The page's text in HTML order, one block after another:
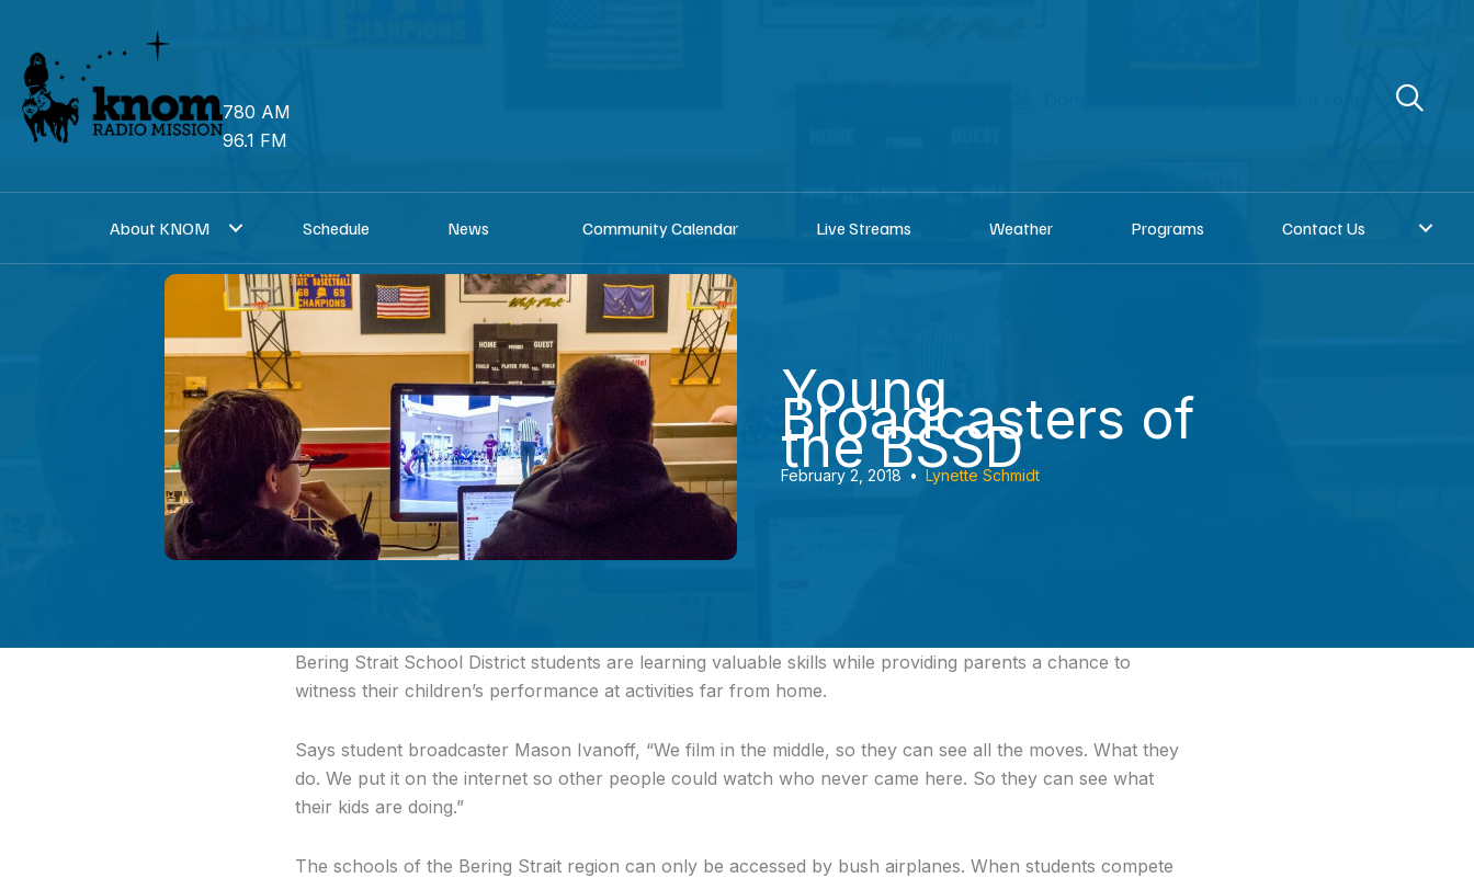
content
780 AM
96.1 FM
About KNOM Schedule News Community Calendar Live Streams Weather Programs Contact Us
Young
Broadcasters of
the BSSD
February 2, 2018 • Lynette Schmidt
Bering Strait School District students are learning valuable skills while providing parents a chance to
witness their children’s performance at activities far from home.
Says student broadcaster Mason Ivanoff, “We film in the middle, so they can see all the moves. What they
do. We put it on the internet so other people could watch who never came here. So they can see what
their kids are doing.”
The schools of the Bering Strait region can only be accessed by bush airplanes. When students compete